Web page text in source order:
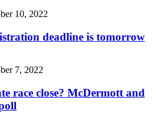
10, 2022
deadline is tomorrow
7, 2022
race close? McDermott and